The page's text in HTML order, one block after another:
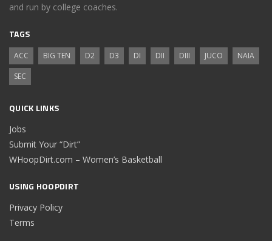
and run by college coaches.
TAGS
ACC BIG TEN D2 D3 DI DII DIII JUCO
NAIA
SEC
QUICK LINKS
Jobs
Submit Your “Dirt”
WHoopDirt.com – Women’s Basketball
USING HOOPDIRT
Privacy Policy
Terms